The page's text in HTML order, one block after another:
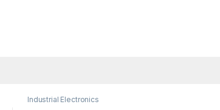
Industrial Electronics